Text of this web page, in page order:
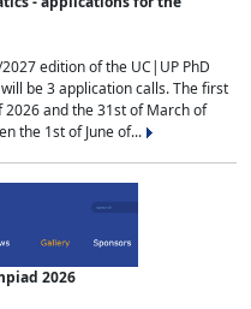
edition of the UC|UP PhD
be 3 application calls. The first
and the 31st of March of
the 1st of June of...
2026